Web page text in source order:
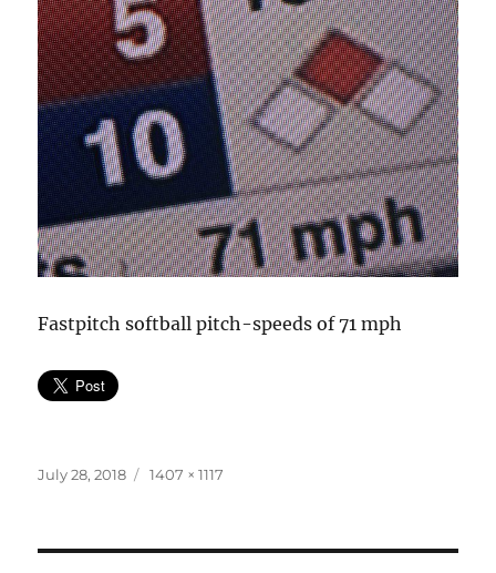
Fastpitch softball pitch-speeds of 71 mph
Posted
July 28, 2018
Full
1407 × 1117